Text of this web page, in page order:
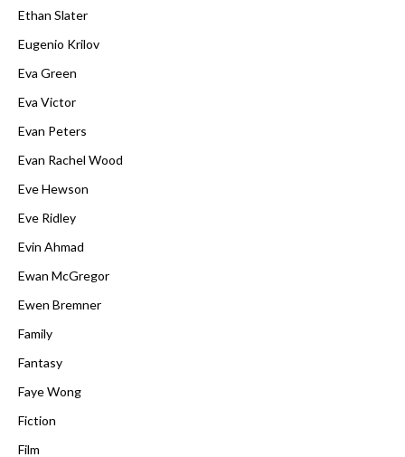
Ethan Slater
Eugenio Krilov
Eva Green
Eva Victor
Evan Peters
Evan Rachel Wood
Eve Hewson
Eve Ridley
Evin Ahmad
Ewan McGregor
Ewen Bremner
Family
Fantasy
Faye Wong
Fiction
Film